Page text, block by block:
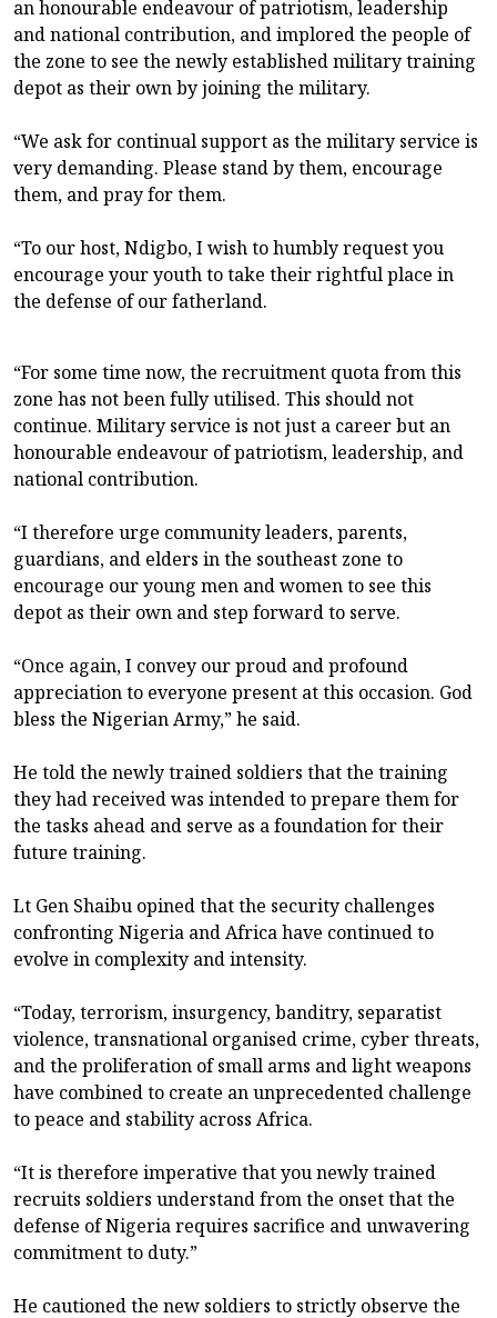
an honourable endeavour of patriotism, leadership
and national contribution, and implored the people of
the zone to see the newly established military training
depot as their own by joining the military.
“We ask for continual support as the military service is
very demanding. Please stand by them, encourage
them, and pray for them.
“To our host, Ndigbo, I wish to humbly request you
encourage your youth to take their rightful place in
the defense of our fatherland.
“For some time now, the recruitment quota from this
zone has not been fully utilised. This should not
continue. Military service is not just a career but an
honourable endeavour of patriotism, leadership, and
national contribution.
“I therefore urge community leaders, parents,
guardians, and elders in the southeast zone to
encourage our young men and women to see this
depot as their own and step forward to serve.
“Once again, I convey our proud and profound
appreciation to everyone present at this occasion. God
bless the Nigerian Army,” he said.
He told the newly trained soldiers that the training
they had received was intended to prepare them for
the tasks ahead and serve as a foundation for their
future training.
Lt Gen Shaibu opined that the security challenges
confronting Nigeria and Africa have continued to
evolve in complexity and intensity.
“Today, terrorism, insurgency, banditry, separatist
violence, transnational organised crime, cyber threats,
and the proliferation of small arms and light weapons
have combined to create an unprecedented challenge
to peace and stability across Africa.
“It is therefore imperative that you newly trained
recruits soldiers understand from the onset that the
defense of Nigeria requires sacrifice and unwavering
commitment to duty.”
He cautioned the new soldiers to strictly observe the